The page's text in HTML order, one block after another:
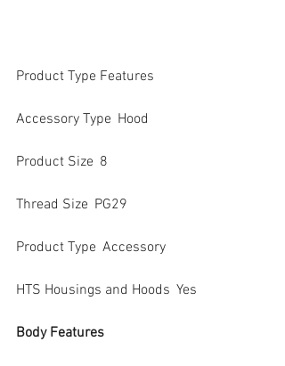
Product Type Features
Accessory Type  Hood
Product Size  8
Thread Size  PG29
Product Type  Accessory
HTS Housings and Hoods  Yes
Body Features